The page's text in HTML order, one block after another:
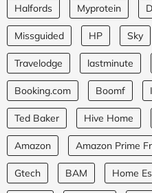
Halfords Myprotein
Missguided HP Sky
Travelodge lastminute
Booking.com Boomf
Ted Baker Hive Home
Amazon Amazon Prime
Gtech BAM Home